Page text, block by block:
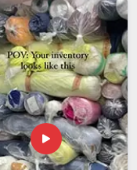
with the kind of
stress